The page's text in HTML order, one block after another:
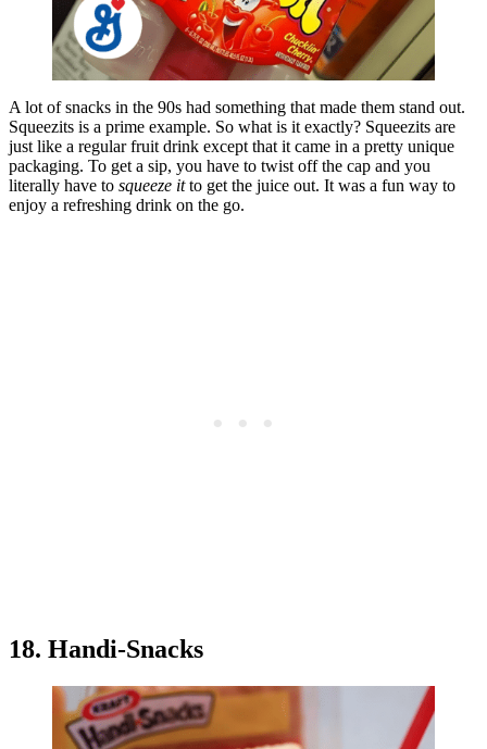
A lot of snacks in the 90s had something that made them stand out.
Squeezits is a prime example. So what is it exactly? Squeezits are
just like a regular fruit drink except that it came in a pretty unique
packaging. To get a sip, you have to twist off the cap and you
literally have to squeeze itto get the juice out. It was a fun way to
enjoy a refreshing drink on the go.
18. Handi-Snacks